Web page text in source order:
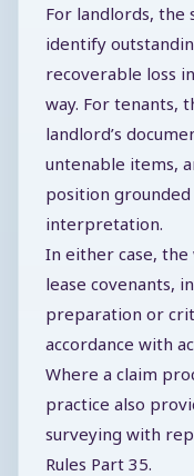
For landlords, the
identify
recoverable loss
way. For tenants,
landlord’s
untenable items,
position grounded
interpretation.
In either case,
lease covenants,
preparation or
accordance with
Where a claim
practice also
surveying with
Rules Part 35.